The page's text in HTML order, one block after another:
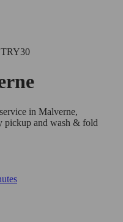
in Malverne,
pickup and wash & fold